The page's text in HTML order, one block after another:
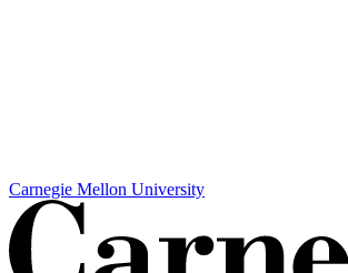
Carnegie Mellon University